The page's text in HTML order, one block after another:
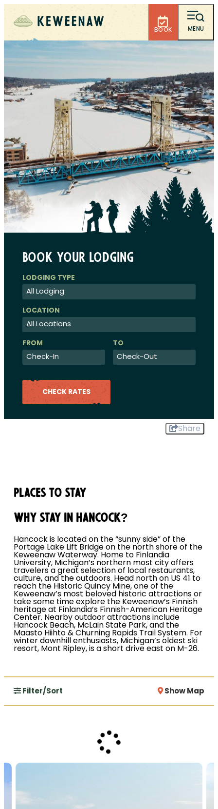
BOOK MENU
Book Your Lodging
Checkin
Date
Checkout
Date
CHECK RATES
Share
Places to Stay
Why Stay in Hancock?
Hancock is located on the “sunny side” of the
Portage Lake Lift Bridge on the north shore of the
Keweenaw Waterway. Home to Finlandia
University, Michigan’s northern most city offers
travelers a great selection of local restaurants,
culture, and the outdoors. Head north on US 41 to
reach the Historic Quincy Mine, one of the
Keweenaw’s most beloved historic attractions or
take some time explore the Keweenaw’s Finnish
heritage at Finlandia’s Finnish-American Heritage
Center. Nearby outdoor attractions include
Hancock Beach, McLain State Park, and the
Maasto Hiihto & Churning Rapids Trail System. For
winter downhill enthusiasts, Michigan’s oldest ski
resort, Mont Ripley, is a short drive east on M-26.
Filter/Sort Show Map